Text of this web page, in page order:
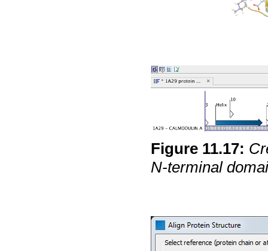
Figure 11.17:
N-terminal